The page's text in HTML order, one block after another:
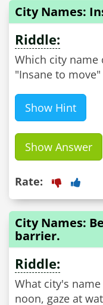
City Names:
Riddle:
Which city name
"Insane to move"
Show Hint
Show Answer
Rate:
City Names:
barrier.
Riddle:
What city's
noon, gaze at